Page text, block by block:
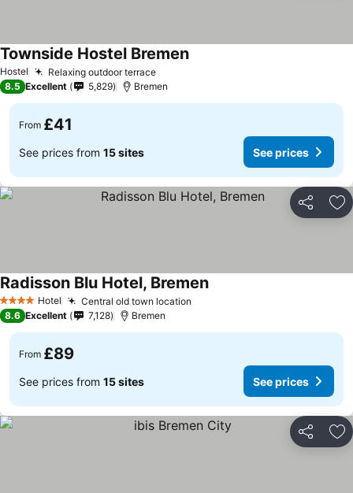
Hostel Relaxing outdoor terrace
Townside Hostel Bremen
8.5 Excellent 5,829 Bremen
From £41
See prices from 15 sites See prices
Share
4 Stars Hotel Central old town location
Radisson Blu Hotel, Bremen
8.6 Excellent 7,128 Bremen
From £89
See prices from 15 sites See prices
Share